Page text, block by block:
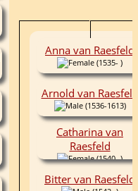
Anna van Raesfeld
(1535- )
Arnold van Raesfeld
(1536-1613)
Catharina van
Raesfeld
(1540- )
Bitter van Raesfeld